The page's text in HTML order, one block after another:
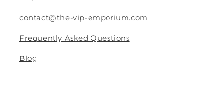
contact@the-vip-emporium.com
Frequently Asked Questions
Blog